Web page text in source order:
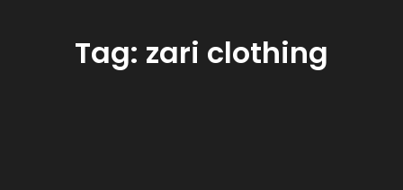
Tag: zari clothing